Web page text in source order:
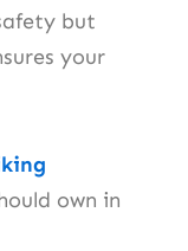
but
your
own in